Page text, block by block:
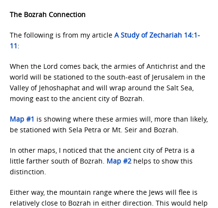
The Bozrah Connection
The following is from my article A Study of Zechariah 14:1-
11:
When the Lord comes back, the armies of Antichrist and the
world will be stationed to the south-east of Jerusalem in the
Valley of Jehoshaphat and will wrap around the Salt Sea,
moving east to the ancient city of Bozrah.
Map #1 is showing where these armies will, more than likely,
be stationed with Sela Petra or Mt. Seir and Bozrah.
In other maps, I noticed that the ancient city of Petra is a
little farther south of Bozrah. Map #2 helps to show this
distinction.
Either way, the mountain range where the Jews will flee is
relatively close to Bozrah in either direction. This would help